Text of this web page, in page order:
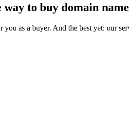
to buy domain
as a buyer. And the best yet: our